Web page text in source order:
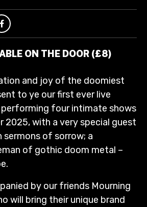
ON THE DOOR (£8)
and joy of the doomiest
to ye our first ever live
performing four intimate shows
2025, with a very special guest
sermons of sorrow; a
of gothic doom metal –
by our friends Mourning
will bring their unique brand